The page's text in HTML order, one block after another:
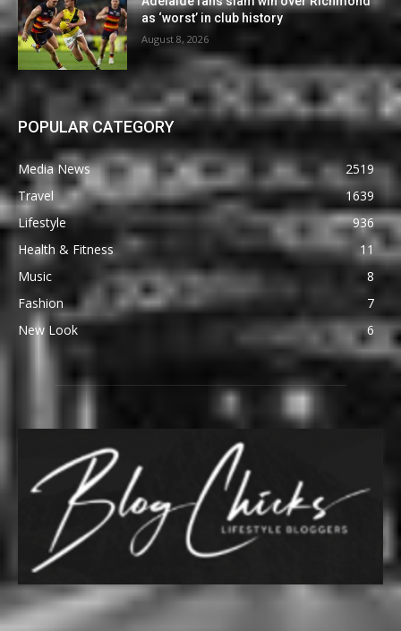
as ‘worst’ in club history
August 8, 2026
POPULAR CATEGORY
Media News
2519
Travel
1639
Lifestyle
936
Health & Fitness
11
Music
8
Fashion
7
New Look
6